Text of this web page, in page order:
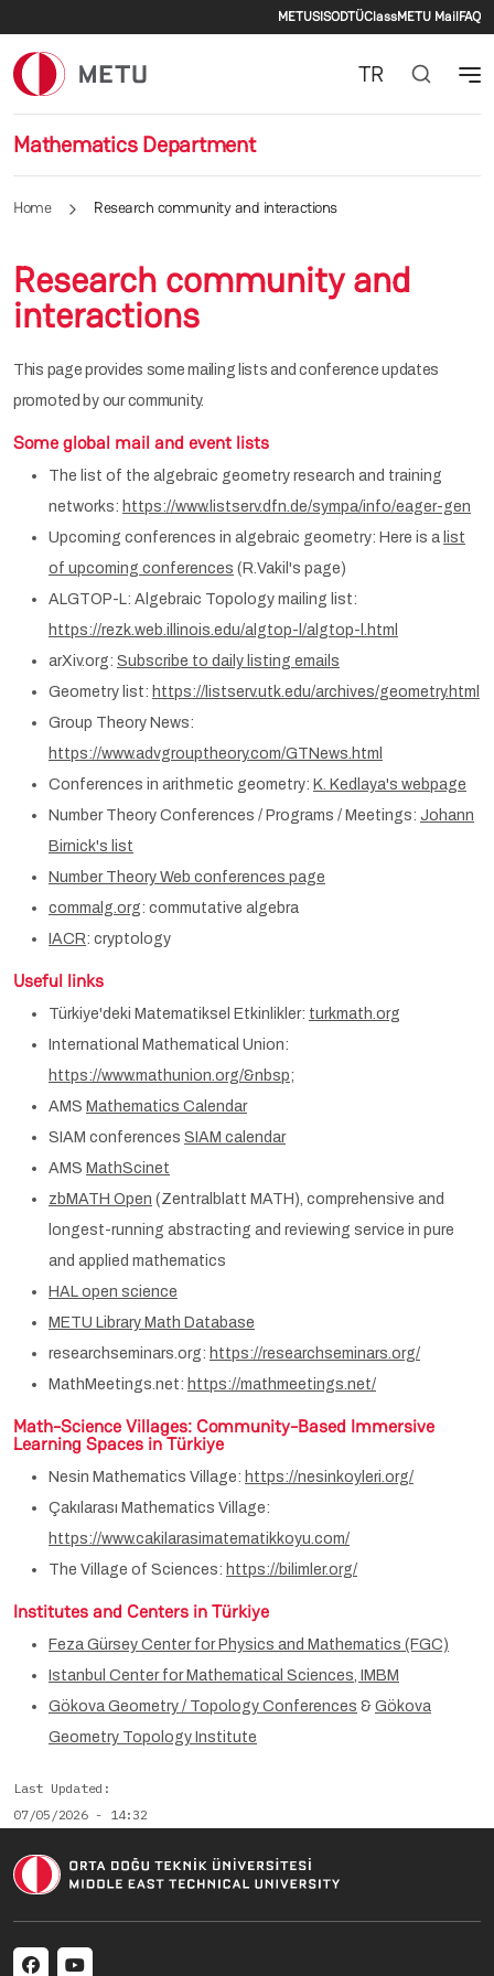
Secondary
METUSISODTÜClassMETU MailFAQ
Mathematics Department
TR
Home Research community and interactions
Research community and
interactions
This page provides some mailing lists and conference updates
promoted by our community.
Some global mail and event lists
The list of the algebraic geometry research and training
networks: https://www.listserv.dfn.de/sympa/info/eager-gen
Upcoming conferences in algebraic geometry: Here is a list
of upcoming conferences (R.Vakil's page)
ALGTOP-L: Algebraic Topology mailing list:
https://rezk.web.illinois.edu/algtop-l/algtop-l.html
arXiv.org: Subscribe to daily listing emails
Geometry list: https://listserv.utk.edu/archives/geometry.html
Group Theory News:
https://www.advgrouptheory.com/GTNews.html
Conferences in arithmetic geometry: K. Kedlaya's webpage
Number Theory Conferences / Programs / Meetings: Johann
Birnick's list
Number Theory Web conferences page
commalg.org: commutative algebra
IACR: cryptology
Useful links
Türkiye'deki Matematiksel Etkinlikler: turkmath.org
International Mathematical Union:
https://www.mathunion.org/&nbsp;
AMS Mathematics Calendar
SIAM conferences SIAM calendar
AMS MathScinet
zbMATH Open (Zentralblatt MATH), comprehensive and
longest-running abstracting and reviewing service in pure
and applied mathematics
HAL open science
METU Library Math Database
researchseminars.org: https://researchseminars.org/
MathMeetings.net: https://mathmeetings.net/
Math-Science Villages: Community-Based Immersive
Learning Spaces in Türkiye
Nesin Mathematics Village: https://nesinkoyleri.org/
Çakılarası Mathematics Village:
https://www.cakilarasimatematikkoyu.com/
The Village of Sciences: https://bilimler.org/
Institutes and Centers in Türkiye
Feza Gürsey Center for Physics and Mathematics (FGC)
Istanbul Center for Mathematical Sciences, IMBM
Gökova Geometry / Topology Conferences & Gökova
Geometry Topology Institute
Last Updated
07/05/2026 - 14:32
Social menu